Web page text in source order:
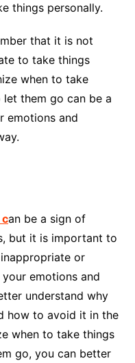
things personally.
that it is not
to take things
when to take
them go can be a
emotions and
an be a sign of
but it is important to
or
emotions and
understand why
how to avoid it in the
when to take things
go, you can better